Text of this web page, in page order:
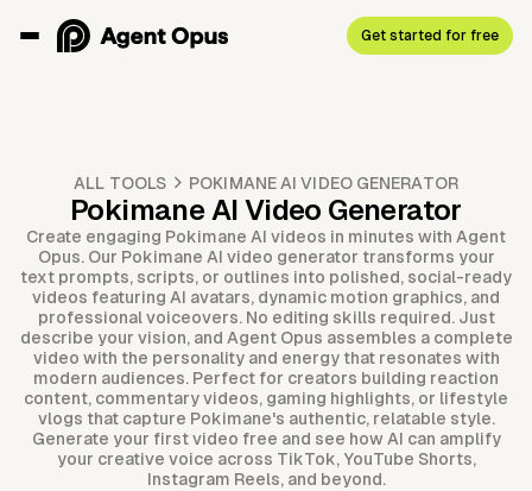
Get started for free
ALL TOOLS POKIMANE AI VIDEO GENERATOR
Pokimane AI Video Generator
Create engaging Pokimane AI videos in minutes with Agent
Opus. Our Pokimane AI video generator transforms your
text prompts, scripts, or outlines into polished, social-ready
videos featuring AI avatars, dynamic motion graphics, and
professional voiceovers. No editing skills required. Just
describe your vision, and Agent Opus assembles a complete
video with the personality and energy that resonates with
modern audiences. Perfect for creators building reaction
content, commentary videos, gaming highlights, or lifestyle
vlogs that capture Pokimane's authentic, relatable style.
Generate your first video free and see how AI can amplify
your creative voice across TikTok, YouTube Shorts,
Instagram Reels, and beyond.